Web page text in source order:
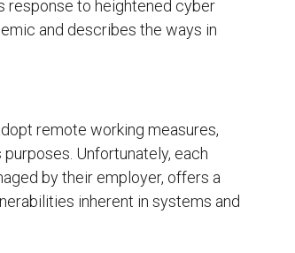
response to heightened cyber
and describes the ways in
remote working measures,
Unfortunately, each
by their employer, offers a
inherent in systems and